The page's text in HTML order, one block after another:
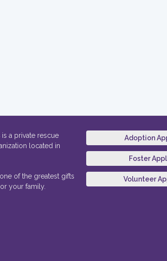
is a private rescue
located in
of the greatest gifts
your family.
Adoption
Foster
Volunteer